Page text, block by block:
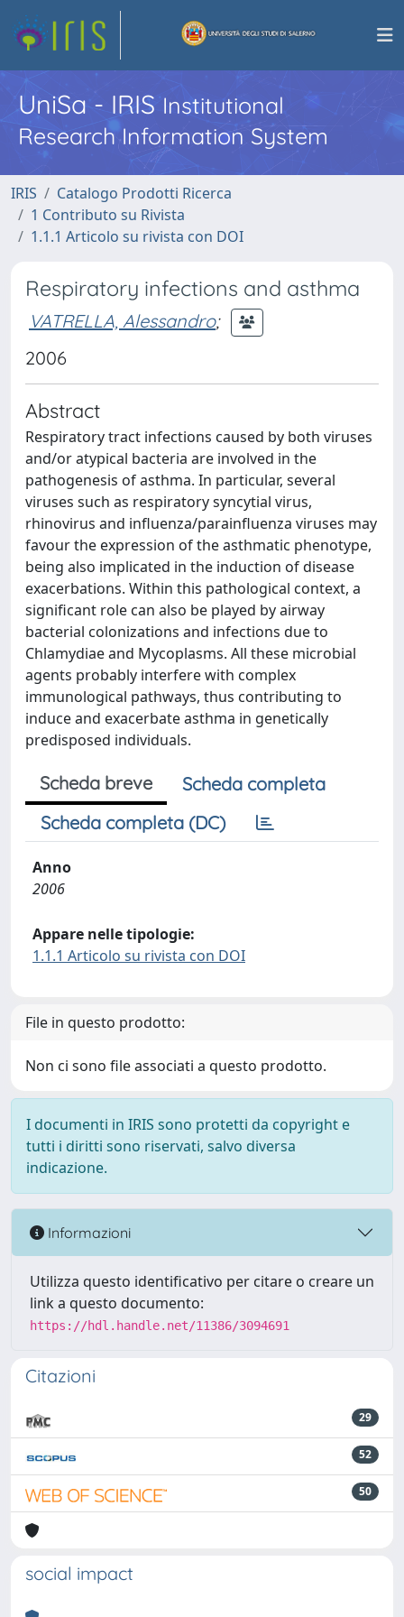
UniSa - IRISInstitutional
Research Information System
IRIS
Catalogo Prodotti Ricerca
1 Contributo su Rivista
1.1.1 Articolo su rivista con DOI
Respiratory infections and asthma
VATRELLA, Alessandro;
2006
Abstract
Respiratory tract infections caused by both viruses
and/or atypical bacteria are involved in the
pathogenesis of asthma. In particular, several
viruses such as respiratory syncytial virus,
rhinovirus and influenza/parainfluenza viruses may
favour the expression of the asthmatic phenotype,
being also implicated in the induction of disease
exacerbations. Within this pathological context, a
significant role can also be played by airway
bacterial colonizations and infections due to
Chlamydiae and Mycoplasms. All these microbial
agents probably interfere with complex
immunological pathways, thus contributing to
induce and exacerbate asthma in genetically
predisposed individuals.
Scheda breve
Scheda completa
Scheda completa (DC)
Anno
2006
Appare nelle tipologie:
1.1.1 Articolo su rivista con DOI
File in questo prodotto:
Non ci sono file associati a questo prodotto.
I documenti in IRIS sono protetti da copyright e
tutti i diritti sono riservati, salvo diversa
indicazione.
Informazioni
Utilizza questo identificativo per citare o creare un
link a questo documento:
https://hdl.handle.net/11386/3094691
Citazioni
29
52
50
social impact